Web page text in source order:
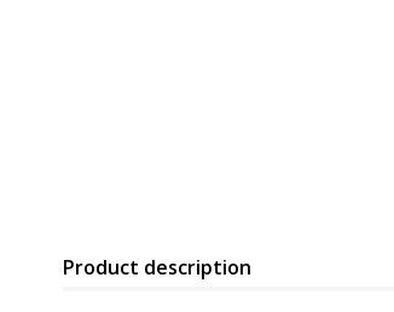
Product description